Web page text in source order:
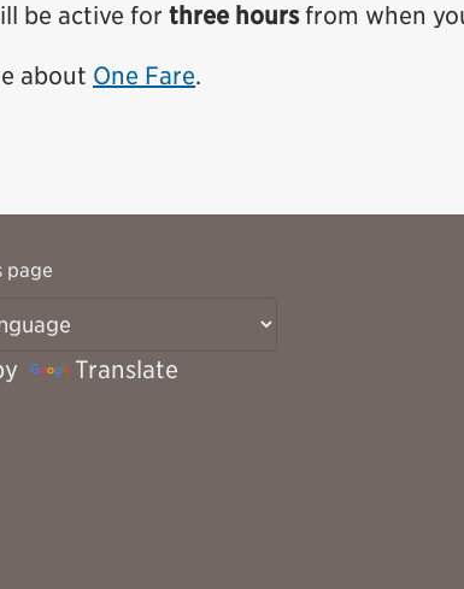
be active for three hoursfrom when
about One Fare.
page
Translate